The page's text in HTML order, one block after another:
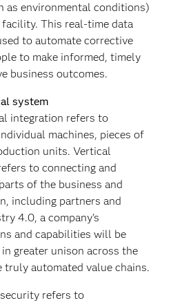
as environmental conditions)
This real-time data
to automate corrective
to make informed, timely
business outcomes.
system
integration refers to
machines, pieces of
units. Vertical
to connecting and
of the business and
including partners and
4.0, a company's
and capabilities will be
greater unison across the
truly automated value chains.
refers to